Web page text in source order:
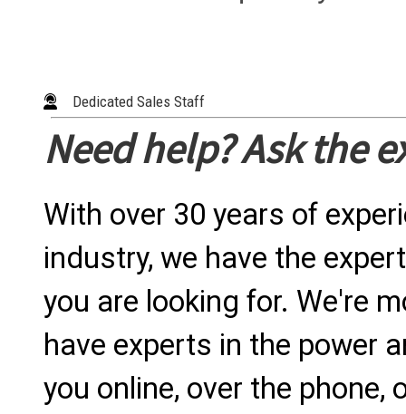
Dedicated Sales Staff
Need help? Ask the
With over 30 years of
industry, we have the
you are looking for. We're
have experts in the power
you online, over the phone,